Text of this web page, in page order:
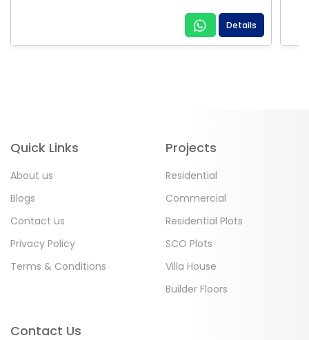
Details
Quick Links
About us
Blogs
Contact us
Privacy Policy
Terms & Conditions
Projects
Residential
Commercial
Residential Plots
SCO Plots
Villa House
Builder Floors
Contact Us